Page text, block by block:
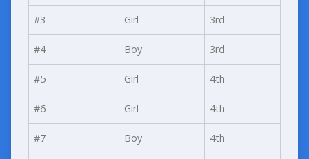
#3 Girl 3rd
#4 Boy 3rd
#5 Girl 4th
#6 Girl 4th
#7 Boy 4th